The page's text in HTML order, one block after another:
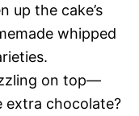
up the cake’s
whipped
on top—
extra chocolate?